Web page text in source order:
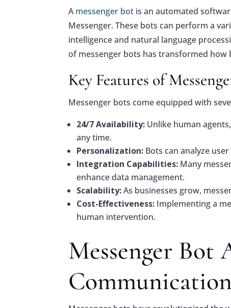
Goo
gle
+
Pint
st
Goo
gle
+
Pint
st
Amessenger bot is an automated
Messenger. These bots can perform a
intelligence and natural language
of messenger bots has transformed how
Key Features of
Messenger bots come equipped with
24/7 Availability: Unlike human
any time.
Personalization: Bots can analyze
Integration Capabilities: Many
enhance data management.
Scalability:As businesses grow,
Cost-Effectiveness: Implementing a
human intervention.
Messenger
Communication